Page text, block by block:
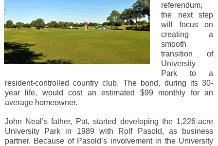
referendum,
the next step
will focus on
creating a
smooth
transition of
University
Park to a
resident-controlled country club. The bond, during its 30-
year life, would cost an estimated $99 monthly for an
average homeowner.
John Neal’s father, Pat, started developing the 1,226-acre
University Park in 1989 with Rolf Pasold, as business
partner. Because of Pasold’s involvement in the University